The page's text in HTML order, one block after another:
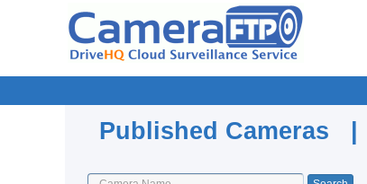
Published Cameras |